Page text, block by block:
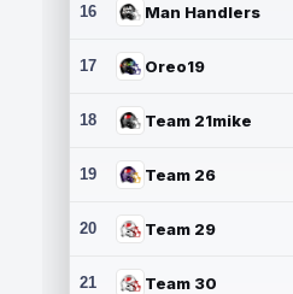
16 Man Handlers
17 Oreo19
18 Team 21mike
19 Team 26
20 Team 29
21 Team 30